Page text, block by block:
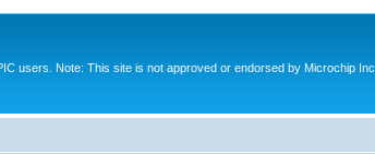
users. Note: This site is not approved or endorsed by Microchip Inc.